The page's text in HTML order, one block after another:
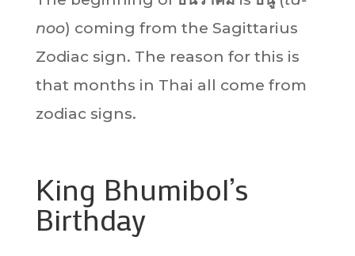
noo) coming from the Sagittarius
Zodiac sign. The reason for this is
that months in Thai all come from
zodiac signs.
King Bhumibol’s
Birthday